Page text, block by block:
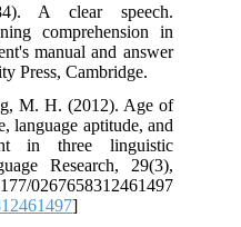
A clear speech.
comprehension in
manual and answer
Press, Cambridge.
M. H. (2012). Age of
language aptitude, and
in three linguistic
Research, 29(3),
0267658312461497
]